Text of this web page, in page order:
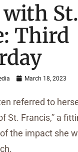
St.
Third
March 18, 2023
referred to
St. Francis,” a
the impact she